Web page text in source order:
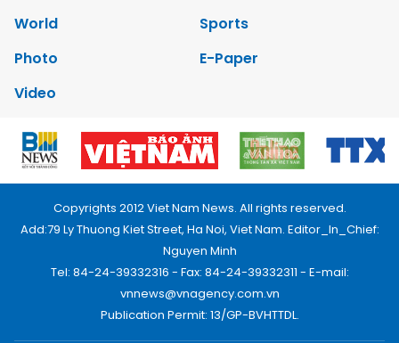
World
Sports
Photo
E-Paper
Video
Copyrights 2012 Viet Nam News. All rights reserved.
Add:79 Ly Thuong Kiet Street, Ha Noi, Viet Nam. Editor_In_Chief:
Nguyen Minh
Tel: 84-24-39332316 - Fax: 84-24-39332311 - E-mail:
vnnews@vnagency.com.vn
Publication Permit: 13/GP-BVHTTDL.